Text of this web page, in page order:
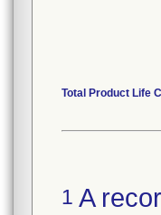
Total Product Life
1 A